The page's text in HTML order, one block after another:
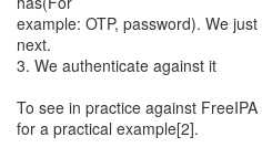
example: OTP, password). We
next.
3. We authenticate against it
To see in practice against
for a practical example[2].